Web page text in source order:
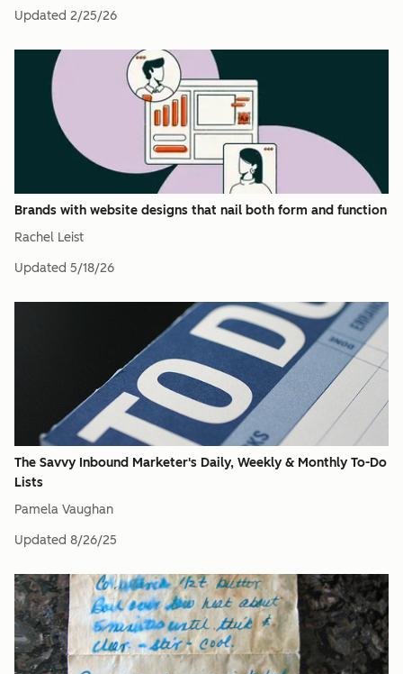
Updated 2/25/26
Brands with website designs that nail both form and function
Rachel Leist
Updated 5/18/26
The Savvy Inbound Marketer's Daily, Weekly & Monthly To-Do
Lists
Pamela Vaughan
Updated 8/26/25